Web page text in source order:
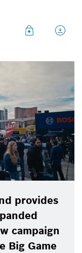
provides
campaign
Big Game